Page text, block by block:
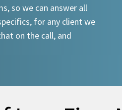
so we can answer all
for any client we
on the call, and